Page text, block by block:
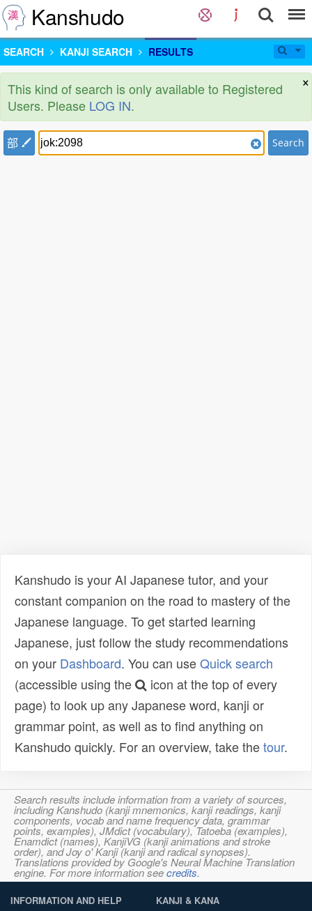
Kanshudo
SEARCH KANJI SEARCH RESULTS
×
This kind of search is only available to Registered
Users. Please LOG IN.
部 Search
Kanshudo is your AI Japanese tutor, and your
constant companion on the road to mastery of the
Japanese language. To get started learning
Japanese, just follow the study recommendations
on your Dashboard. You can useQuick search
(accessible using the
icon at the top of every
page) to look up any Japanese word, kanji or
grammar point, as well as to find anything on
Kanshudo quickly. For an overview, take thetour.
Search results include information from a variety of sources,
including Kanshudo (kanji mnemonics, kanji readings, kanji
components, vocab and name frequency data, grammar
points, examples), JMdict (vocabulary), Tatoeba (examples),
Enamdict (names), KanjiVG (kanji animations and stroke
order), and Joy o' Kanji (kanji and radical synopses).
Translations provided by Google's Neural Machine Translation
engine. For more information seecredits.
INFORMATION AND HELP KANJI & KANA